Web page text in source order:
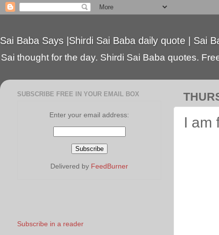
Sai Baba Says |Shirdi Sai Baba daily quote | Sai
Sai thought for the day. Shirdi Sai Baba quotes.
I am
SUBSCRIBE FREE IN YOUR EMAIL BOX
Enter your email address:
Delivered by FeedBurner
Subscribe in a reader